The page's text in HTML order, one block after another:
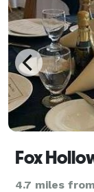
Fox
4.7 miles